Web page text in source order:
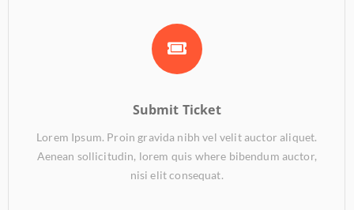
Submit Ticket
Lorem Ipsum. Proin gravida nibh vel velit auctor aliquet.
Aenean sollicitudin, lorem quis where bibendum auctor,
nisi elit consequat.